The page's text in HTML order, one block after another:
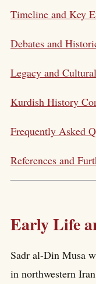
Timeline and Key
Debates and
Legacy and
Kurdish History
Frequently Asked
References and
Early Life
Sadr al-Din Musa
in northwestern